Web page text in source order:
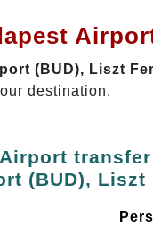
(BUD), Liszt
destination.
Airport
(BUD),